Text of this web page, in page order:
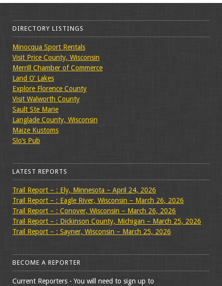
DIRECTORY LISTINGS
Minocqua Sport Rentals
Visit Price County, Wisconsin
Merrill Chamber of Commerce
Land O’ Lakes
Explore Florence County
Visit Walworth County
Sault Ste Marie
Langlade County, Wisconsin
Maize Kustoms
Slo’s Pub
LATEST REPORTS
Trail Report – : Ely, Minnesota – April 24, 2026
Trail Report – : Eagle River, Wisconsin – March 26, 2026
Trail Report – : Conover, Wisconsin – March 26, 2026
Trail Report – : Dickinson County, Michigan – March 25, 2026
Trail Report – : Sayner, Wisconsin – March 25, 2026
BECOME A REPORTER
Current Reporters - You will need to sign up to